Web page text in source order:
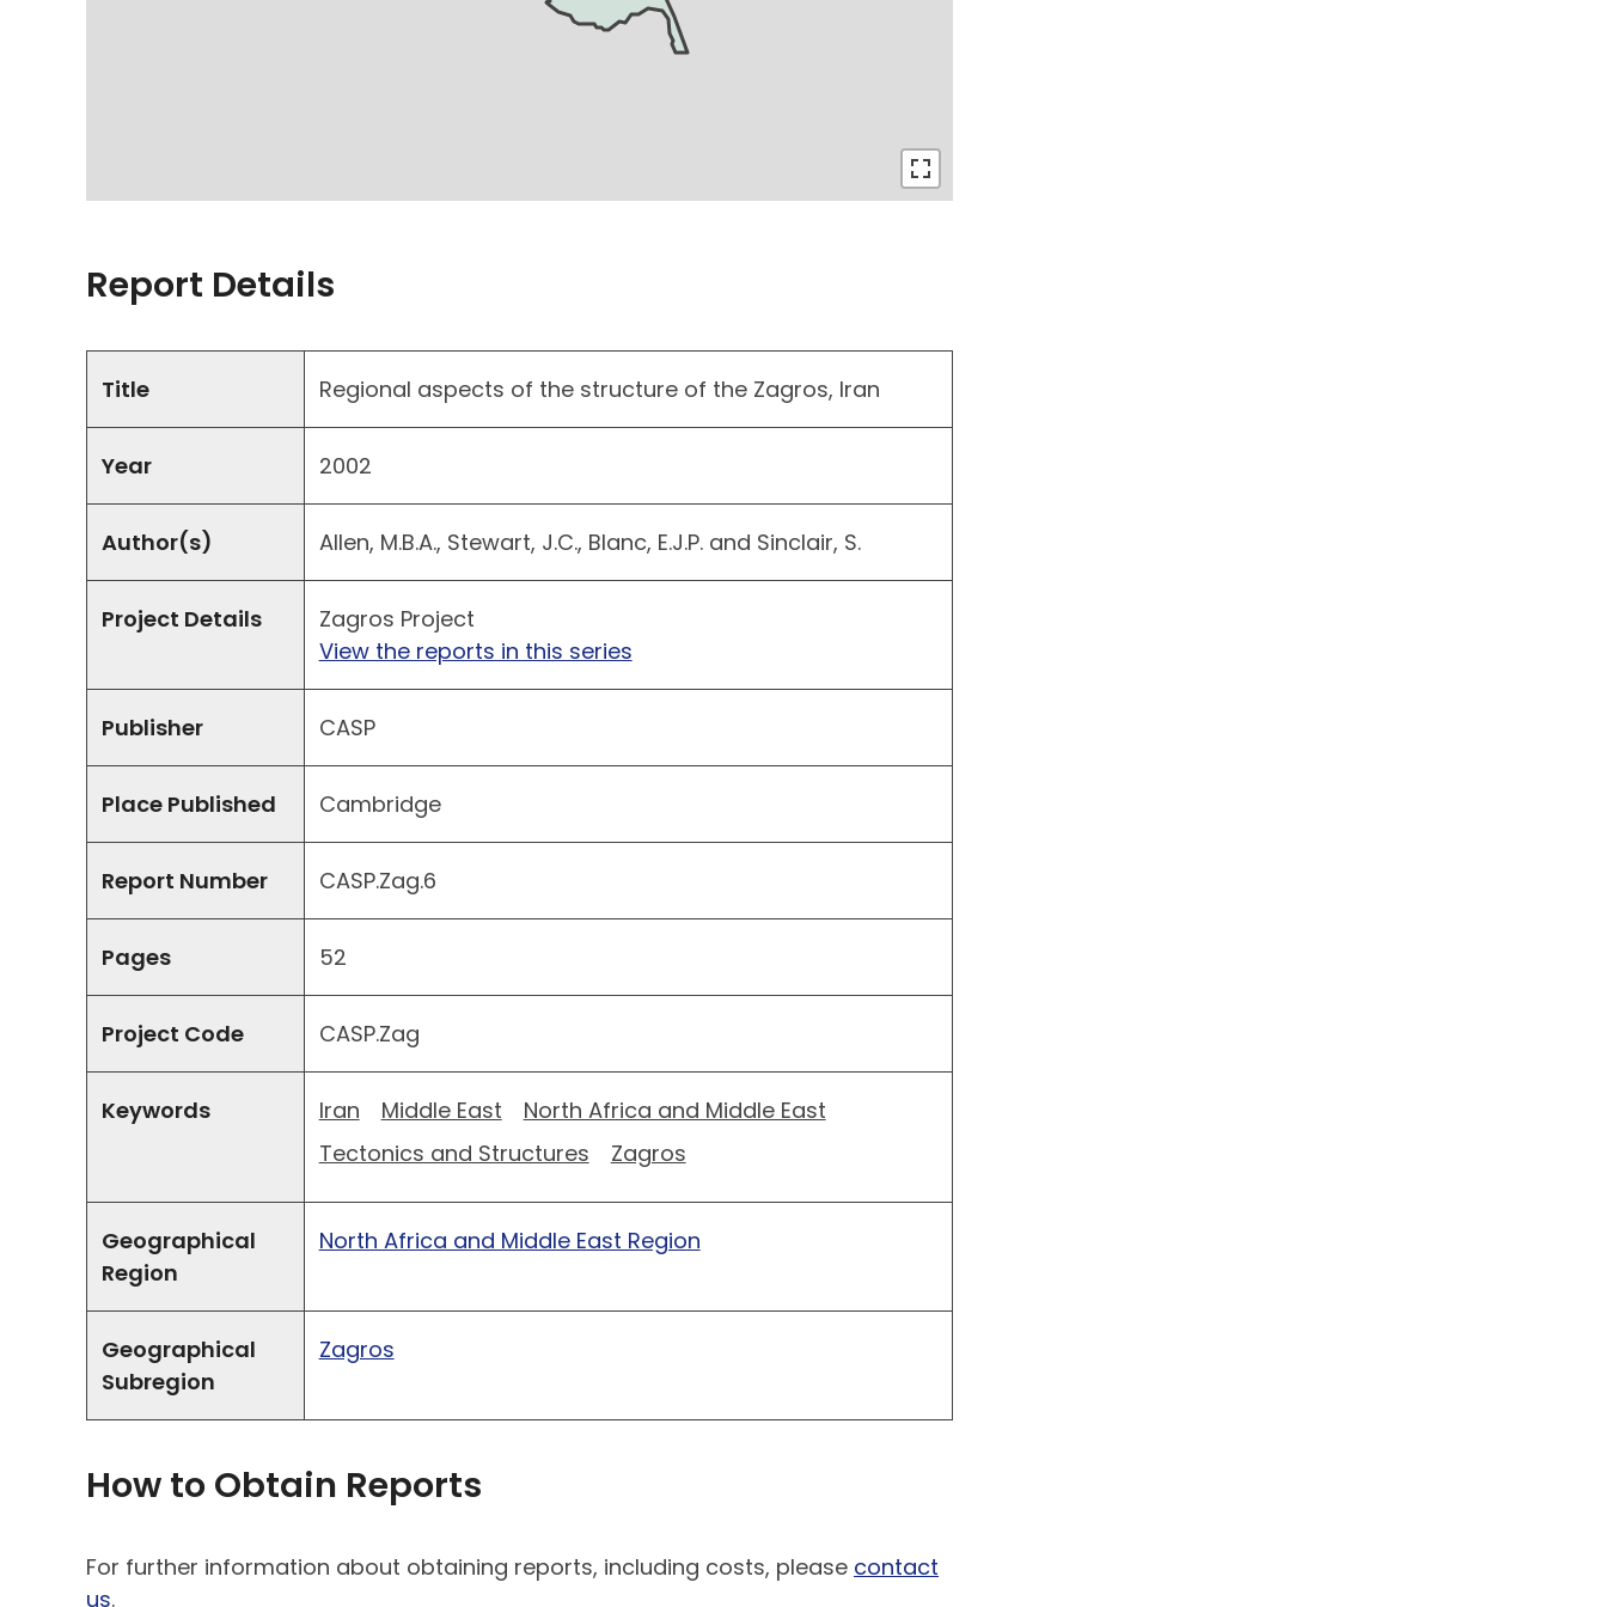
Report Details
Title Regional aspects of the structure of the Zagros, Iran
Year 2002
Author(s) Allen, M.B.A., Stewart, J.C., Blanc, E.J.P. and Sinclair, S.
Project Details
Zagros Project
View the reports in this series
Publisher CASP
Place Published Cambridge
Report Number CASP.Zag.6
Pages 52
Project Code CASP.Zag
Keywords Iran Middle East
North Africa and Middle East
Tectonics and Structures
Zagros
Geographical
Region
North Africa and Middle East Region
Geographical
Subregion
Zagros
How to Obtain Reports
For further information about obtaining reports, including costs, please contact
us.